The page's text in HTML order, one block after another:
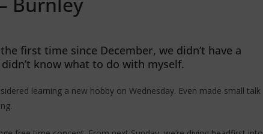
first time since December, we didn’t have a
know what to do with myself.
learning a new hobby on Wednesday. Even made small talk